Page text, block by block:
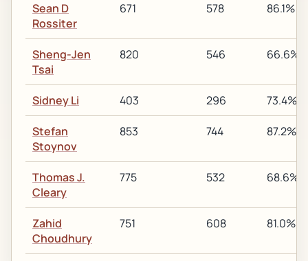
Sean D
Rossiter
671 578 86.1%
Sheng-Jen
Tsai
820 546 66.6%
Sidney Li 403 296 73.4%
Stefan
Stoynov
853 744 87.2%
Thomas J.
Cleary
775 532 68.6%
Zahid
Choudhury
751 608 81.0%